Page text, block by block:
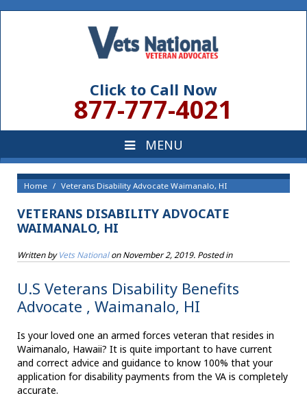
Click to Call Now
877-777-4021
Home Veterans Disability Advocate Waimanalo, HI
VETERANS DISABILITY ADVOCATE
WAIMANALO, HI
Written byVets NationalonNovember 2, 2019. Posted in
U.S Veterans Disability Benefits
Advocate , Waimanalo, HI
Is your loved one an armed forces veteran that resides in
Waimanalo, Hawaii? It is quite important to have current
and correct advice and guidance to know 100% that your
application for disability payments from the VA is completely
accurate.